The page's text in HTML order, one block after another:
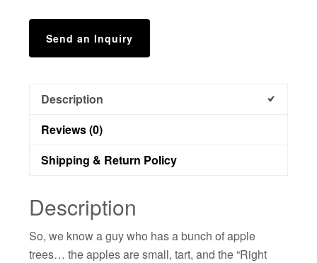
Send an Inquiry
Description
Reviews (0)
Shipping & Return Policy
Description
So, we know a guy who has a bunch of apple
trees… the apples are small, tart, and the “Right